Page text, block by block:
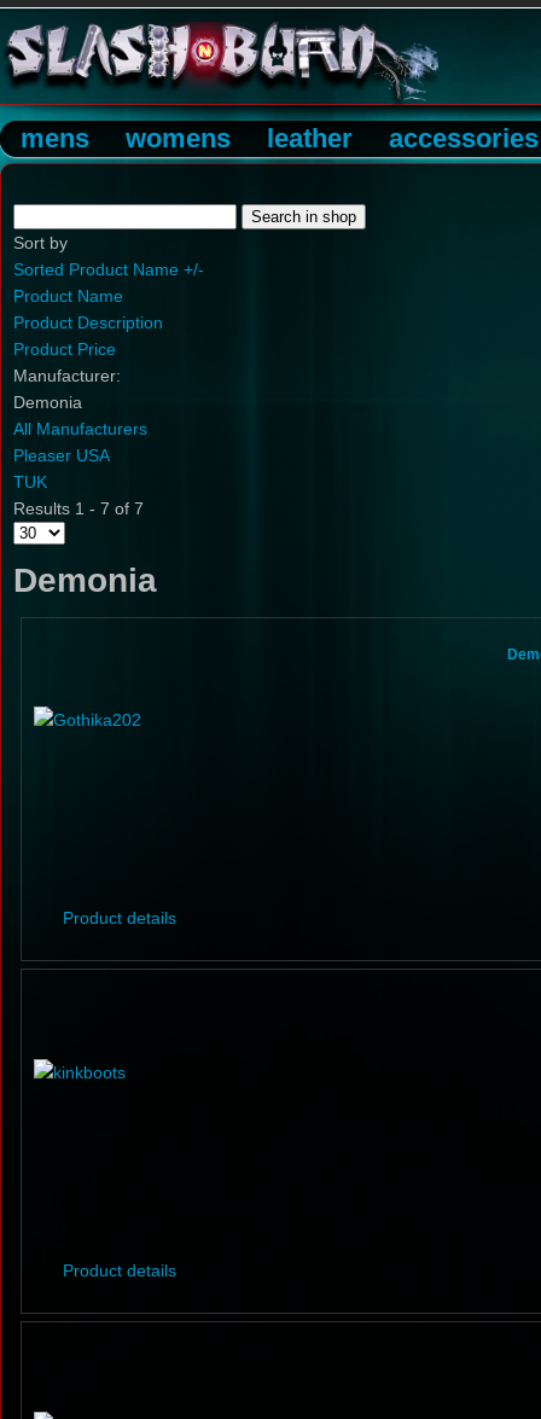
mens womens leather accessories
Sort by
Sorted Product Name +/-
Product Name
Product Description
Product Price
Manufacturer:
Demonia
All Manufacturers
Pleaser USA
TUK
Results 1 - 7 of 7
Demonia
Product details
Product details